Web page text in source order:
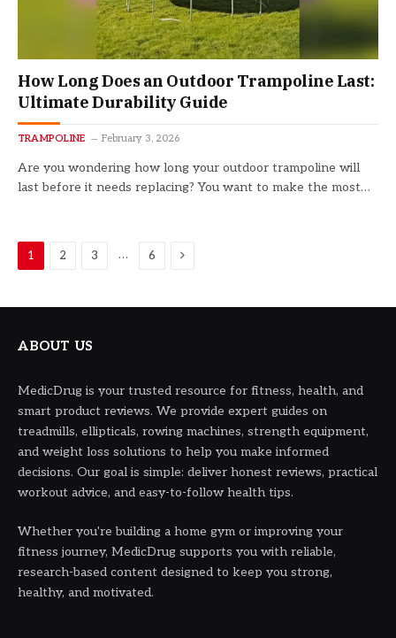
How Long Does an Outdoor Trampoline Last:
Ultimate Durability Guide
TRAMPOLINE February 3, 2026
Are you wondering how long your outdoor trampoline will
last before it needs replacing? You want to make the most…
1 2 3 … 6 Next
ABOUT US
MedicDrug is your trusted resource for fitness, health, and
smart product reviews. We provide expert guides on
treadmills, ellipticals, rowing machines, strength equipment,
and weight loss solutions to help you make informed
decisions. Our goal is simple: deliver honest reviews, practical
workout advice, and easy-to-follow health tips.
Whether you're building a home gym or improving your
fitness journey, MedicDrug supports you with reliable,
research-based content designed to keep you strong,
healthy, and motivated.